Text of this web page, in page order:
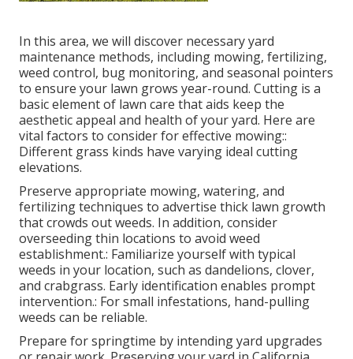
In this area, we will discover necessary yard
maintenance methods, including mowing, fertilizing,
weed control, bug monitoring, and seasonal pointers
to ensure your lawn grows year-round. Cutting is a
basic element of lawn care that aids keep the
aesthetic appeal and health of your yard. Here are
vital factors to consider for effective mowing::
Different grass kinds have varying ideal cutting
elevations.
Preserve appropriate mowing, watering, and
fertilizing techniques to advertise thick lawn growth
that crowds out weeds. In addition, consider
overseeding thin locations to avoid weed
establishment.: Familiarize yourself with typical
weeds in your location, such as dandelions, clover,
and crabgrass. Early identification enables prompt
intervention.: For small infestations, hand-pulling
weeds can be reliable.
Prepare for springtime by intending yard upgrades